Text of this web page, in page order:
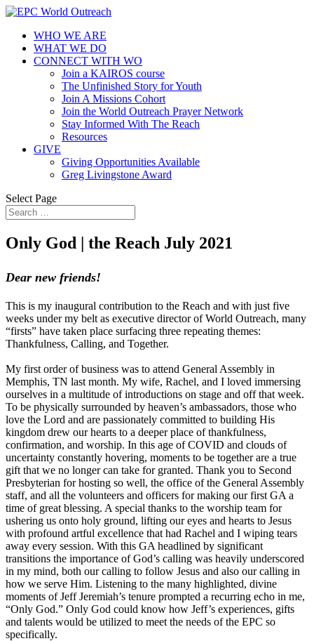
WHO WE ARE
WHAT WE DO
CONNECT WITH WO
Join a KAIROS course
The Unfinished Story for Youth
Join A Missions Cohort
Join the World Outreach Prayer Network
Stay Informed With The Reach
Resources
GIVE
Giving Opportunities Available
Greg Livingstone Award
Select Page
Only God | the Reach July 2021
Dear new friends!
This is my inaugural contribution to the Reach and with just five
weeks under my belt as executive director of World Outreach, many
“firsts” have taken place surfacing three repeating themes:
Thankfulness, Calling, and Together.
My first order of business was to attend General Assembly in
Memphis, TN last month. My wife, Rachel, and I loved immersing
ourselves in a multitude of introductions on stage and off that week.
To be physically surrounded by heaven’s ambassadors, those who
love the Lord and are passionately committed to building His
kingdom drew our hearts to a deeper place of thankfulness,
confirmation, and worship. In this age of COVID and clouds of
uncertainty constantly hovering, moments to be together are a true
gift that we no longer can take for granted. Thank you to Second
Presbyterian for hosting so well, the office of the General Assembly
staff, and all the volunteers and officers for making our first GA a
time of great blessing. A special thanks to the worship team for
ushering us onto holy ground, lifting our eyes and hearts to Jesus
with profound artful excellence that had Rachel and I wiping tears
away every session. With this GA headlined by significant
transitions the importance of God’s calling was heavily underscored
in my mind, both our calling to follow Jesus and also our calling in
how we serve Him. Listening to the many highlighted, divine
moments of Jeff Jeremiah’s tenure prompted a recurring echo in me,
“Only God.” Only God could know how Jeff’s experiences, gifts
and talents would be utilized to meet the needs of the EPC so
specifically.